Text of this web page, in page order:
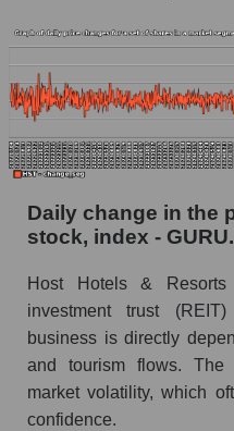
- Host Hotels &
Market to book
segment - Rest
Market to book
market as a whole
Debts of the company,
whole
HST - Company
Market segment
Market debt in
Debt to book value of
market as a whole
Daily change in the
stock, index -
Host Hotels &
investment trust
business is directly
and tourism flows. The
market volatility, which
confidence.